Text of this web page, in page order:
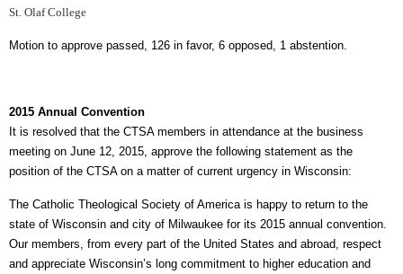
St. Olaf College
Motion to approve passed, 126 in favor, 6 opposed, 1 abstention.
2015 Annual Convention
It is resolved that the CTSA members in attendance at the business
meeting on June 12, 2015, approve the following statement as the
position of the CTSA on a matter of current urgency in Wisconsin:
The Catholic Theological Society of America is happy to return to the
state of Wisconsin and city of Milwaukee for its 2015 annual convention.
Our members, from every part of the United States and abroad, respect
and appreciate Wisconsin’s long commitment to higher education and